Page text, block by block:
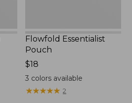
Flowfold Essentialist
Pouch
Price:
$18
$18
3 colors available
★★★★★
★★★★★ 2